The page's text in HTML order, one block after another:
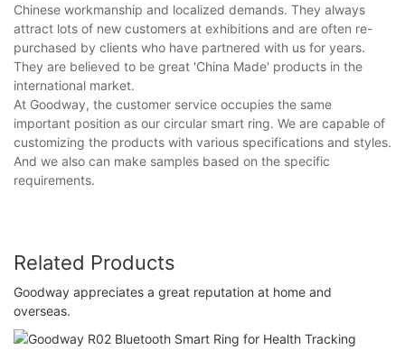
Chinese workmanship and localized demands. They always
attract lots of new customers at exhibitions and are often re-
purchased by clients who have partnered with us for years.
They are believed to be great 'China Made' products in the
international market.
At Goodway, the customer service occupies the same
important position as our circular smart ring. We are capable of
customizing the products with various specifications and styles.
And we also can make samples based on the specific
requirements.
Related Products
Goodway appreciates a great reputation at home and
overseas.